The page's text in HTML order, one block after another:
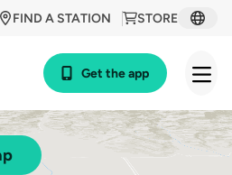
STORE
FIND A STATION
Get the app